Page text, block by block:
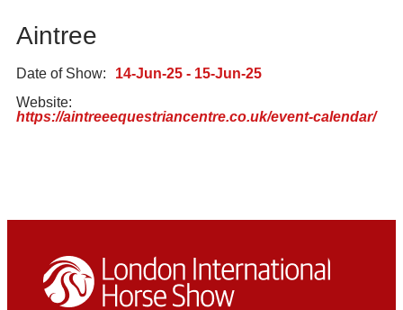
Aintree
Date of Show:
14-Jun-25 - 15-Jun-25
Website:
https://aintreeequestriancentre.co.uk/event-calendar/